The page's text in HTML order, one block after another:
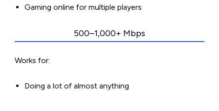
Gaming online for multiple players
500–1,000+ Mbps
Works for:
Doing a lot of almost anything